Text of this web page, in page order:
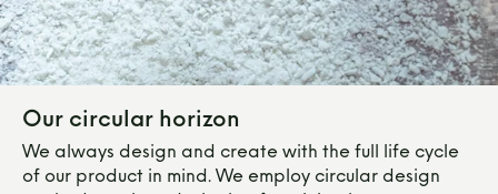
Our circular horizon
We always design and create with the full life cycle
of our product in mind. We employ circular design